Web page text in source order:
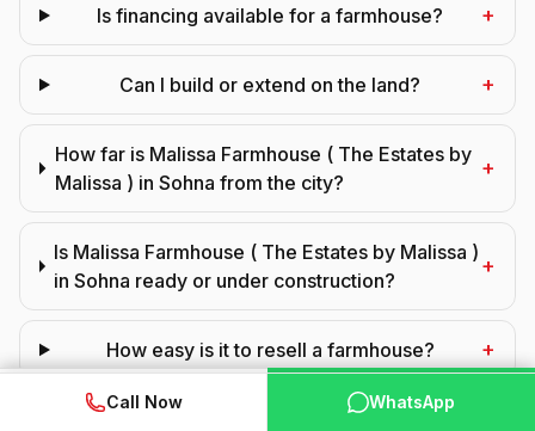
Is financing available for a farmhouse? +
Can I build or extend on the land? +
How far is Malissa Farmhouse ( The Estates by
Malissa ) in Sohna from the city?
+
Is Malissa Farmhouse ( The Estates by Malissa )
in Sohna ready or under construction?
+
How easy is it to resell a farmhouse? +
Can NRIs buy a farmhouse here?
📞 Call Now WhatsApp
Call Now WhatsApp